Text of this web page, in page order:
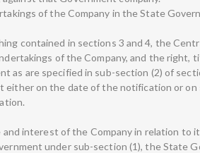
of the Company in the State
contained in sections 3 and 4, the
of the Company, and the right,
as are specified in sub-section (2) of
either on the date of the notification or on
interest of the Company in relation to
under sub-section (1), the State